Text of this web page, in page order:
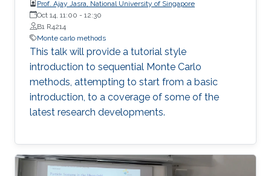
Prof. Ajay Jasra, National University of Singapore
Oct 14, 11:00 - 12:30
B1 R4214
Monte carlo methods
This talk will provide a tutorial style
introduction to sequential Monte Carlo
methods, attempting to start from a basic
introduction, to a coverage of some of the
latest research developments.